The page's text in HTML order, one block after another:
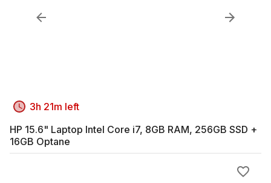
3h 21m left
HP 15.6" Laptop Intel Core i7, 8GB RAM, 256GB SSD +
16GB Optane